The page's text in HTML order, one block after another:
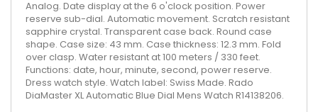
Analog. Date display at the 6 o'clock position. Power
reserve sub-dial. Automatic movement. Scratch resistant
sapphire crystal. Transparent case back. Round case
shape. Case size: 43 mm. Case thickness: 12.3 mm. Fold
over clasp. Water resistant at 100 meters / 330 feet.
Functions: date, hour, minute, second, power reserve.
Dress watch style. Watch label: Swiss Made. Rado
DiaMaster XL Automatic Blue Dial Mens Watch R14138206.